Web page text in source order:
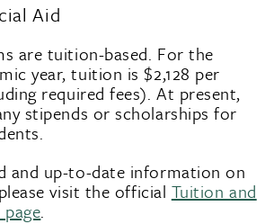
Aid
are tuition-based. For the
year, tuition is $2,128 per
required fees). At present,
stipends or scholarships for
and up-to-date information on
visit the official Tuition and
.